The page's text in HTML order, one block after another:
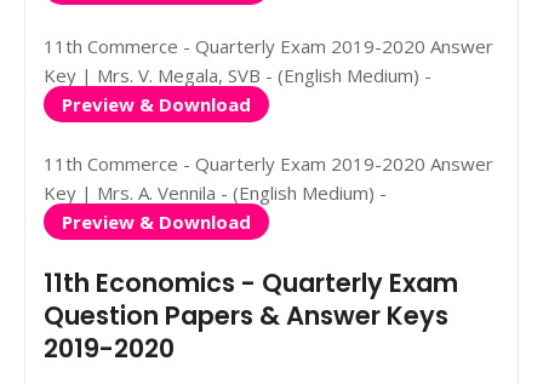
11th Commerce - Quarterly Exam 2019-2020 Answer
Key | Mrs. V. Megala, SVB - (English Medium) -
Preview & Download
11th Commerce - Quarterly Exam 2019-2020 Answer
Key | Mrs. A. Vennila - (English Medium) -
Preview & Download
11th Economics - Quarterly Exam
Question Papers & Answer Keys
2019-2020